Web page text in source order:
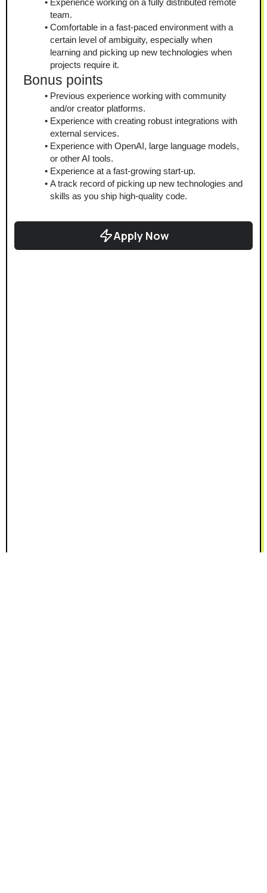
Experience working on a fully distributed remote
team.
Comfortable in a fast-paced environment with a
certain level of ambiguity, especially when
learning and picking up new technologies when
projects require it.
Bonus points
Previous experience working with community
and/or creator platforms.
Experience with creating robust integrations with
external services.
Experience with OpenAI, large language models,
or other AI tools.
Experience at a fast-growing start-up.
A track record of picking up new technologies and
skills as you ship high-quality code.
Apply Now